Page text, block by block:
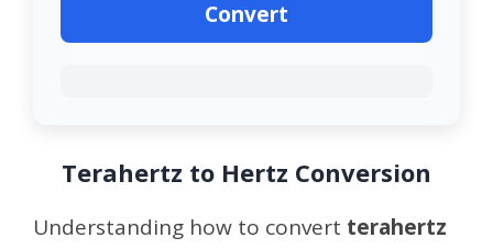
Convert
Terahertz to Hertz Conversion
Understanding how to convert terahertz